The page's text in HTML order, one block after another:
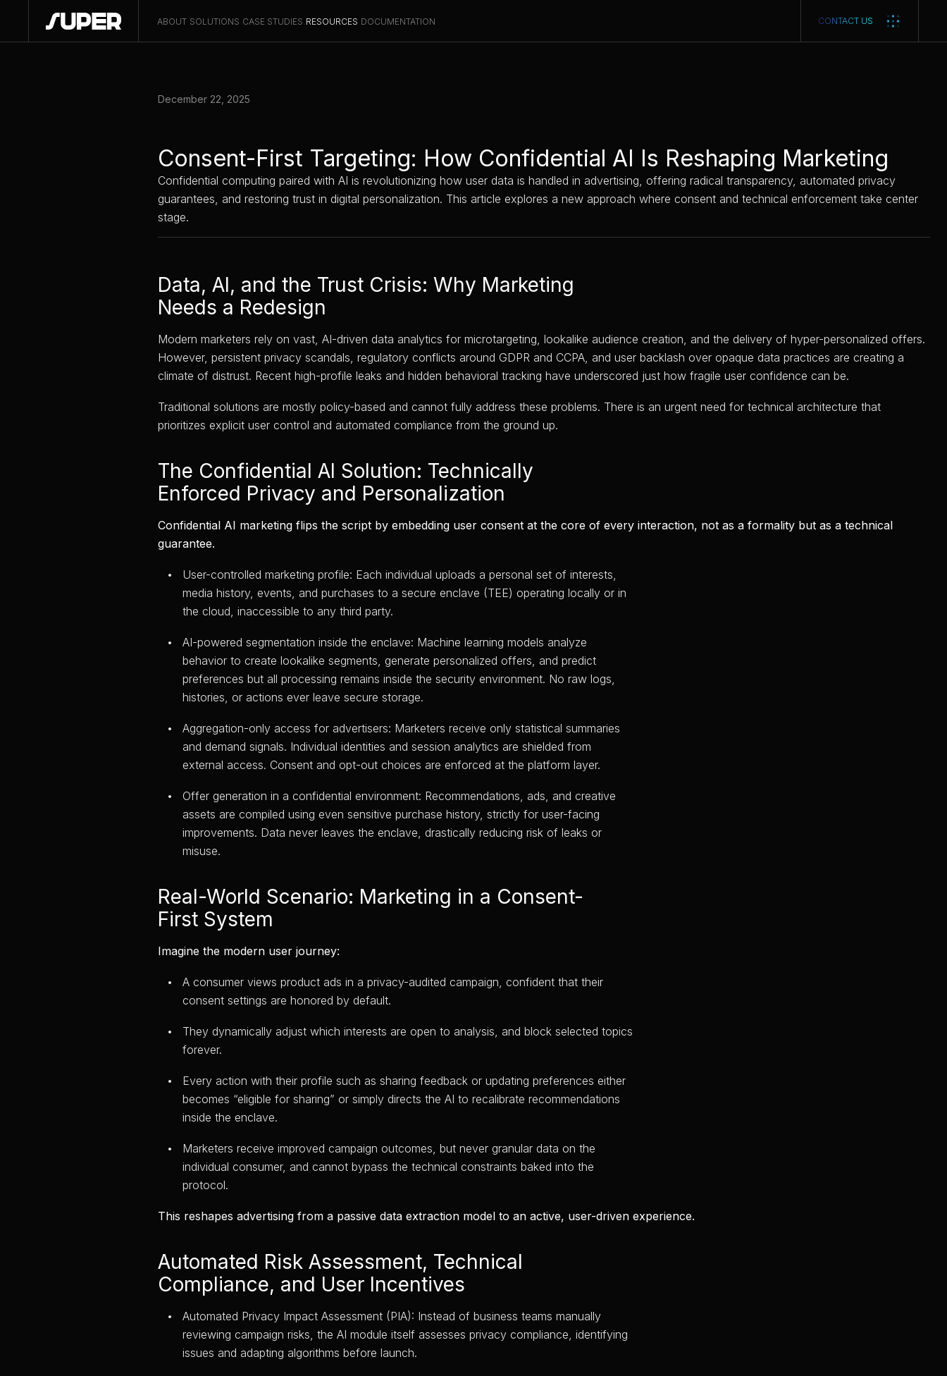
ABOUT SOLUTIONS CASE STUDIES RESOURCES DOCUMENTATION CONTACT US
December 22, 2025
Consent-First Targeting: How Confidential AI Is Reshaping Marketing
Confidential computing paired with AI is revolutionizing how user data is handled in advertising, offering radical transparency, automated privacy
guarantees, and restoring trust in digital personalization. This article explores a new approach where consent and technical enforcement take center
stage.
Data, AI, and the Trust Crisis: Why Marketing
Needs a Redesign
Modern marketers rely on vast, AI-driven data analytics for microtargeting, lookalike audience creation, and the delivery of hyper-personalized offers.
However, persistent privacy scandals, regulatory conflicts around GDPR and CCPA, and user backlash over opaque data practices are creating a
climate of distrust. Recent high-profile leaks and hidden behavioral tracking have underscored just how fragile user confidence can be.
Traditional solutions are mostly policy-based and cannot fully address these problems. There is an urgent need for technical architecture that
prioritizes explicit user control and automated compliance from the ground up.
The Confidential AI Solution: Technically
Enforced Privacy and Personalization
Confidential AI marketing flips the script by embedding user consent at the core of every interaction, not as a formality but as a technical
guarantee.
User-controlled marketing profile: Each individual uploads a personal set of interests,
media history, events, and purchases to a secure enclave (TEE) operating locally or in
the cloud, inaccessible to any third party.
AI-powered segmentation inside the enclave: Machine learning models analyze
behavior to create lookalike segments, generate personalized offers, and predict
preferences but all processing remains inside the security environment. No raw logs,
histories, or actions ever leave secure storage.
Aggregation-only access for advertisers: Marketers receive only statistical summaries
and demand signals. Individual identities and session analytics are shielded from
external access. Consent and opt-out choices are enforced at the platform layer.
Offer generation in a confidential environment: Recommendations, ads, and creative
assets are compiled using even sensitive purchase history, strictly for user-facing
improvements. Data never leaves the enclave, drastically reducing risk of leaks or
misuse.
Real-World Scenario: Marketing in a Consent-
First System
Imagine the modern user journey:
A consumer views product ads in a privacy-audited campaign, confident that their
consent settings are honored by default.
They dynamically adjust which interests are open to analysis, and block selected topics
forever.
Every action with their profile such as sharing feedback or updating preferences either
becomes “eligible for sharing” or simply directs the AI to recalibrate recommendations
inside the enclave.
Marketers receive improved campaign outcomes, but never granular data on the
individual consumer, and cannot bypass the technical constraints baked into the
protocol.
This reshapes advertising from a passive data extraction model to an active, user-driven experience.
Automated Risk Assessment, Technical
Compliance, and User Incentives
Automated Privacy Impact Assessment (PIA): Instead of business teams manually
reviewing campaign risks, the AI module itself assesses privacy compliance, identifying
issues and adapting algorithms before launch.